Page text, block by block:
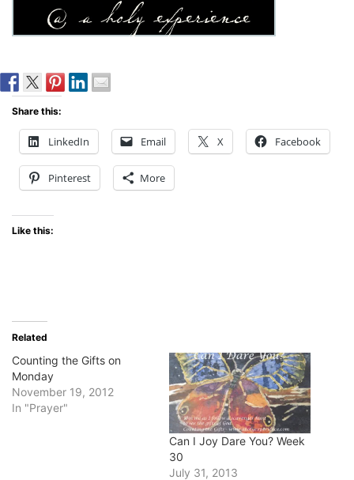
Share this:
LinkedIn Email X Facebook
Pinterest More
Like this:
Related
Counting the Gifts on
Monday
November 19, 2012
In "Prayer"
Can I Joy Dare You? Week
30
July 31, 2013